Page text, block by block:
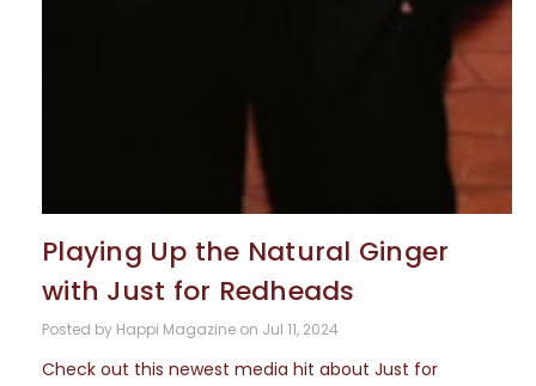
Playing Up the Natural Ginger
with Just for Redheads
Posted by Happi Magazine on Jul 11, 2024
Check out this newest media hit about Just for